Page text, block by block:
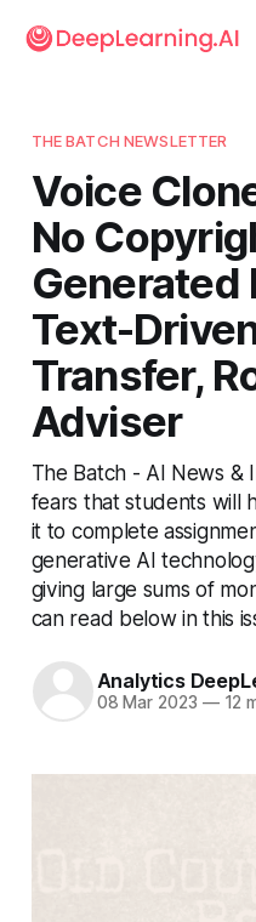
THE BATCH NEWSLETTER
Voice
No
Generated
Text-
Transfer,
Adviser
The Batch - AI News &
fears that students will
it to complete
generative AI
giving large sums of
can read below in this
Analytics
08 Mar 2023 —12